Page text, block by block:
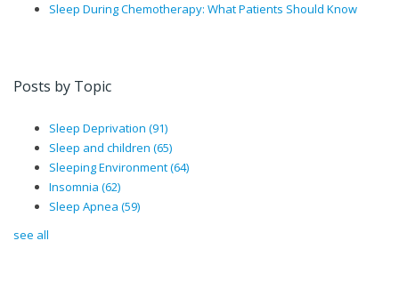
Sleep During Chemotherapy: What Patients Should Know
Posts by Topic
Sleep Deprivation (91)
Sleep and children (65)
Sleeping Environment(64)
Insomnia (62)
Sleep Apnea (59)
see all